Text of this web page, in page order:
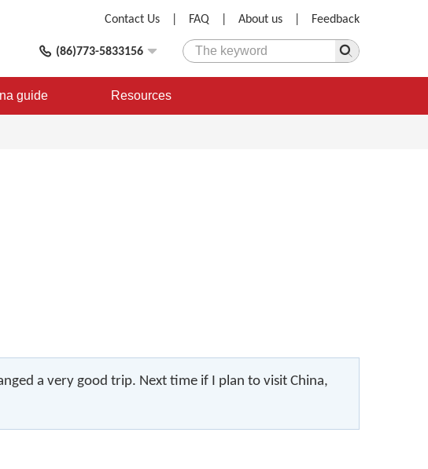
Feedback
About us
FAQ
Contact Us
(86)773-5833156
guide Resources
a very good trip. Next time if I plan to visit China,